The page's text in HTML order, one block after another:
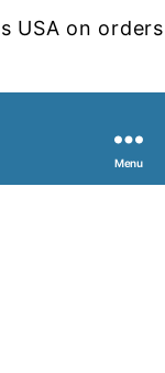
USA on orders
Menu